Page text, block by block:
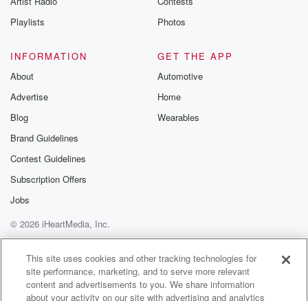
Playlists
Photos
INFORMATION
About
Advertise
Blog
Brand Guidelines
Contest Guidelines
Subscription Offers
Jobs
GET THE APP
Automotive
Home
Wearables
© 2026 iHeartMedia, Inc.
Help
Privacy Policy
Your Privacy Choices
Terms of Use
AdChoices
This site uses cookies and other tracking technologies for
site performance, marketing, and to serve more relevant
content and advertisements to you. We share information
about your activity on our site with advertising and analytics